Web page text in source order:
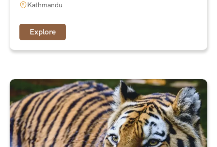
Kathmandu
Explore